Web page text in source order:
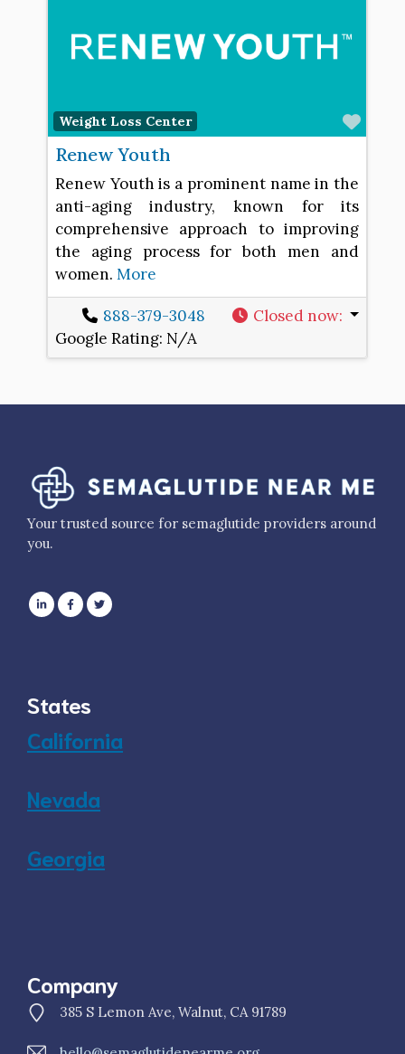
Weight Loss Center
Renew Youth
Renew Youth is a prominent name in the
anti-aging industry, known for its
comprehensive approach to improving
the aging process for both men and
women. More
888-379-3048 Closed now:
Google Rating: N/A
Your trusted source for semaglutide providers around
you.
States
California
Nevada
Georgia
Company
385 S Lemon Ave, Walnut, CA 91789